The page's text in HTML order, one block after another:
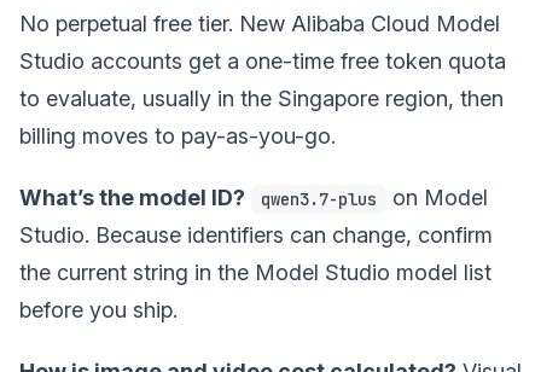
No perpetual free tier. New Alibaba Cloud Model
Studio accounts get a one-time free token quota
to evaluate, usually in the Singapore region, then
billing moves to pay-as-you-go.
What’s the model ID? qwen3.7-plus
on Model
Studio. Because identifiers can change, confirm
the current string in the Model Studio model list
before you ship.